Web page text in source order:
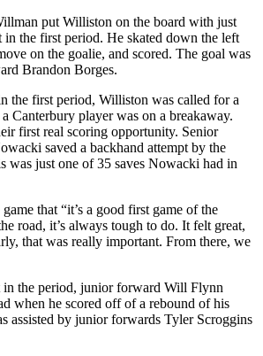
put Williston on the board with just
in the first period. He skated down the left
on the goalie, and scored. The goal was
Brandon Borges.
the first period, Williston was called for a
Canterbury player was on a breakaway.
first real scoring opportunity. Senior
saved a backhand attempt by the
was just one of 35 saves Nowacki had in
that “it’s a good first game of the
road, it’s always tough to do. It felt great,
that was really important. From there, we
in the period, junior forward Will Flynn
when he scored off of a rebound of his
assisted by junior forwards Tyler Scroggins